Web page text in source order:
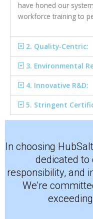
have honed our
workforce training to
2. Quality-Centric:
3. Environmental
4. Innovative R&D:
5. Stringent
In choosing
dedicated to
responsibility, and
We're